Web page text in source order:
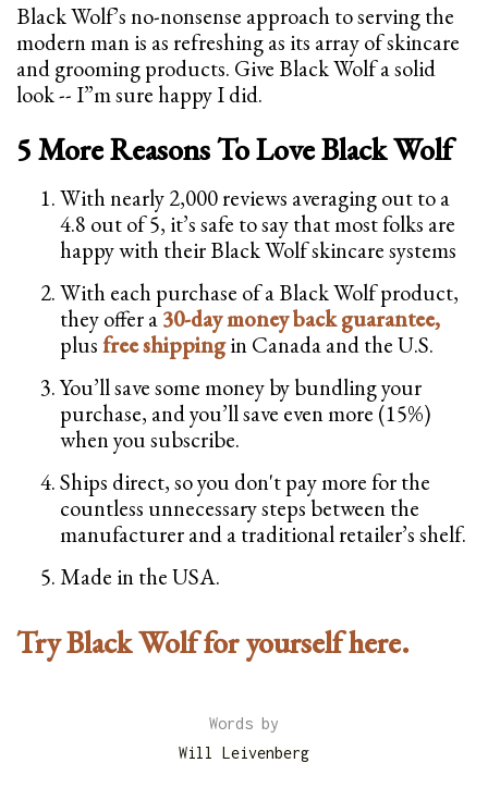
Black Wolf’s no-nonsense approach to serving the
modern man is as refreshing as its array of skincare
and grooming products. Give Black Wolf a solid
look -- I”m sure happy I did.
5 More Reasons To Love Black Wolf
With nearly 2,000 reviews averaging out to a
4.8 out of 5, it’s safe to say that most folks are
happy with their Black Wolf skincare systems
With each purchase of a Black Wolf product,
they offer a30-day money back guarantee,
plusfree shippingin Canada and the U.S.
You’ll save some money by bundling your
purchase, and you’ll save even more (15%)
when you subscribe.
Ships direct, so you don't pay more for the
countless unnecessary steps between the
manufacturer and a traditional retailer’s shelf.
Made in the USA.
Try Black Wolf for yourself here.
Words by
Will Leivenberg